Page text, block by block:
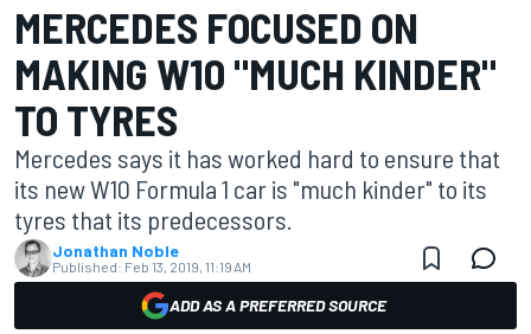
MERCEDES FOCUSED ON
MAKING W10 "MUCH KINDER"
TO TYRES
Mercedes says it has worked hard to ensure that
its new W10 Formula 1 car is "much kinder" to its
tyres that its predecessors.
Jonathan Noble
Published: Feb 13, 2019, 11:19 AM
ADD AS A PREFERRED SOURCE